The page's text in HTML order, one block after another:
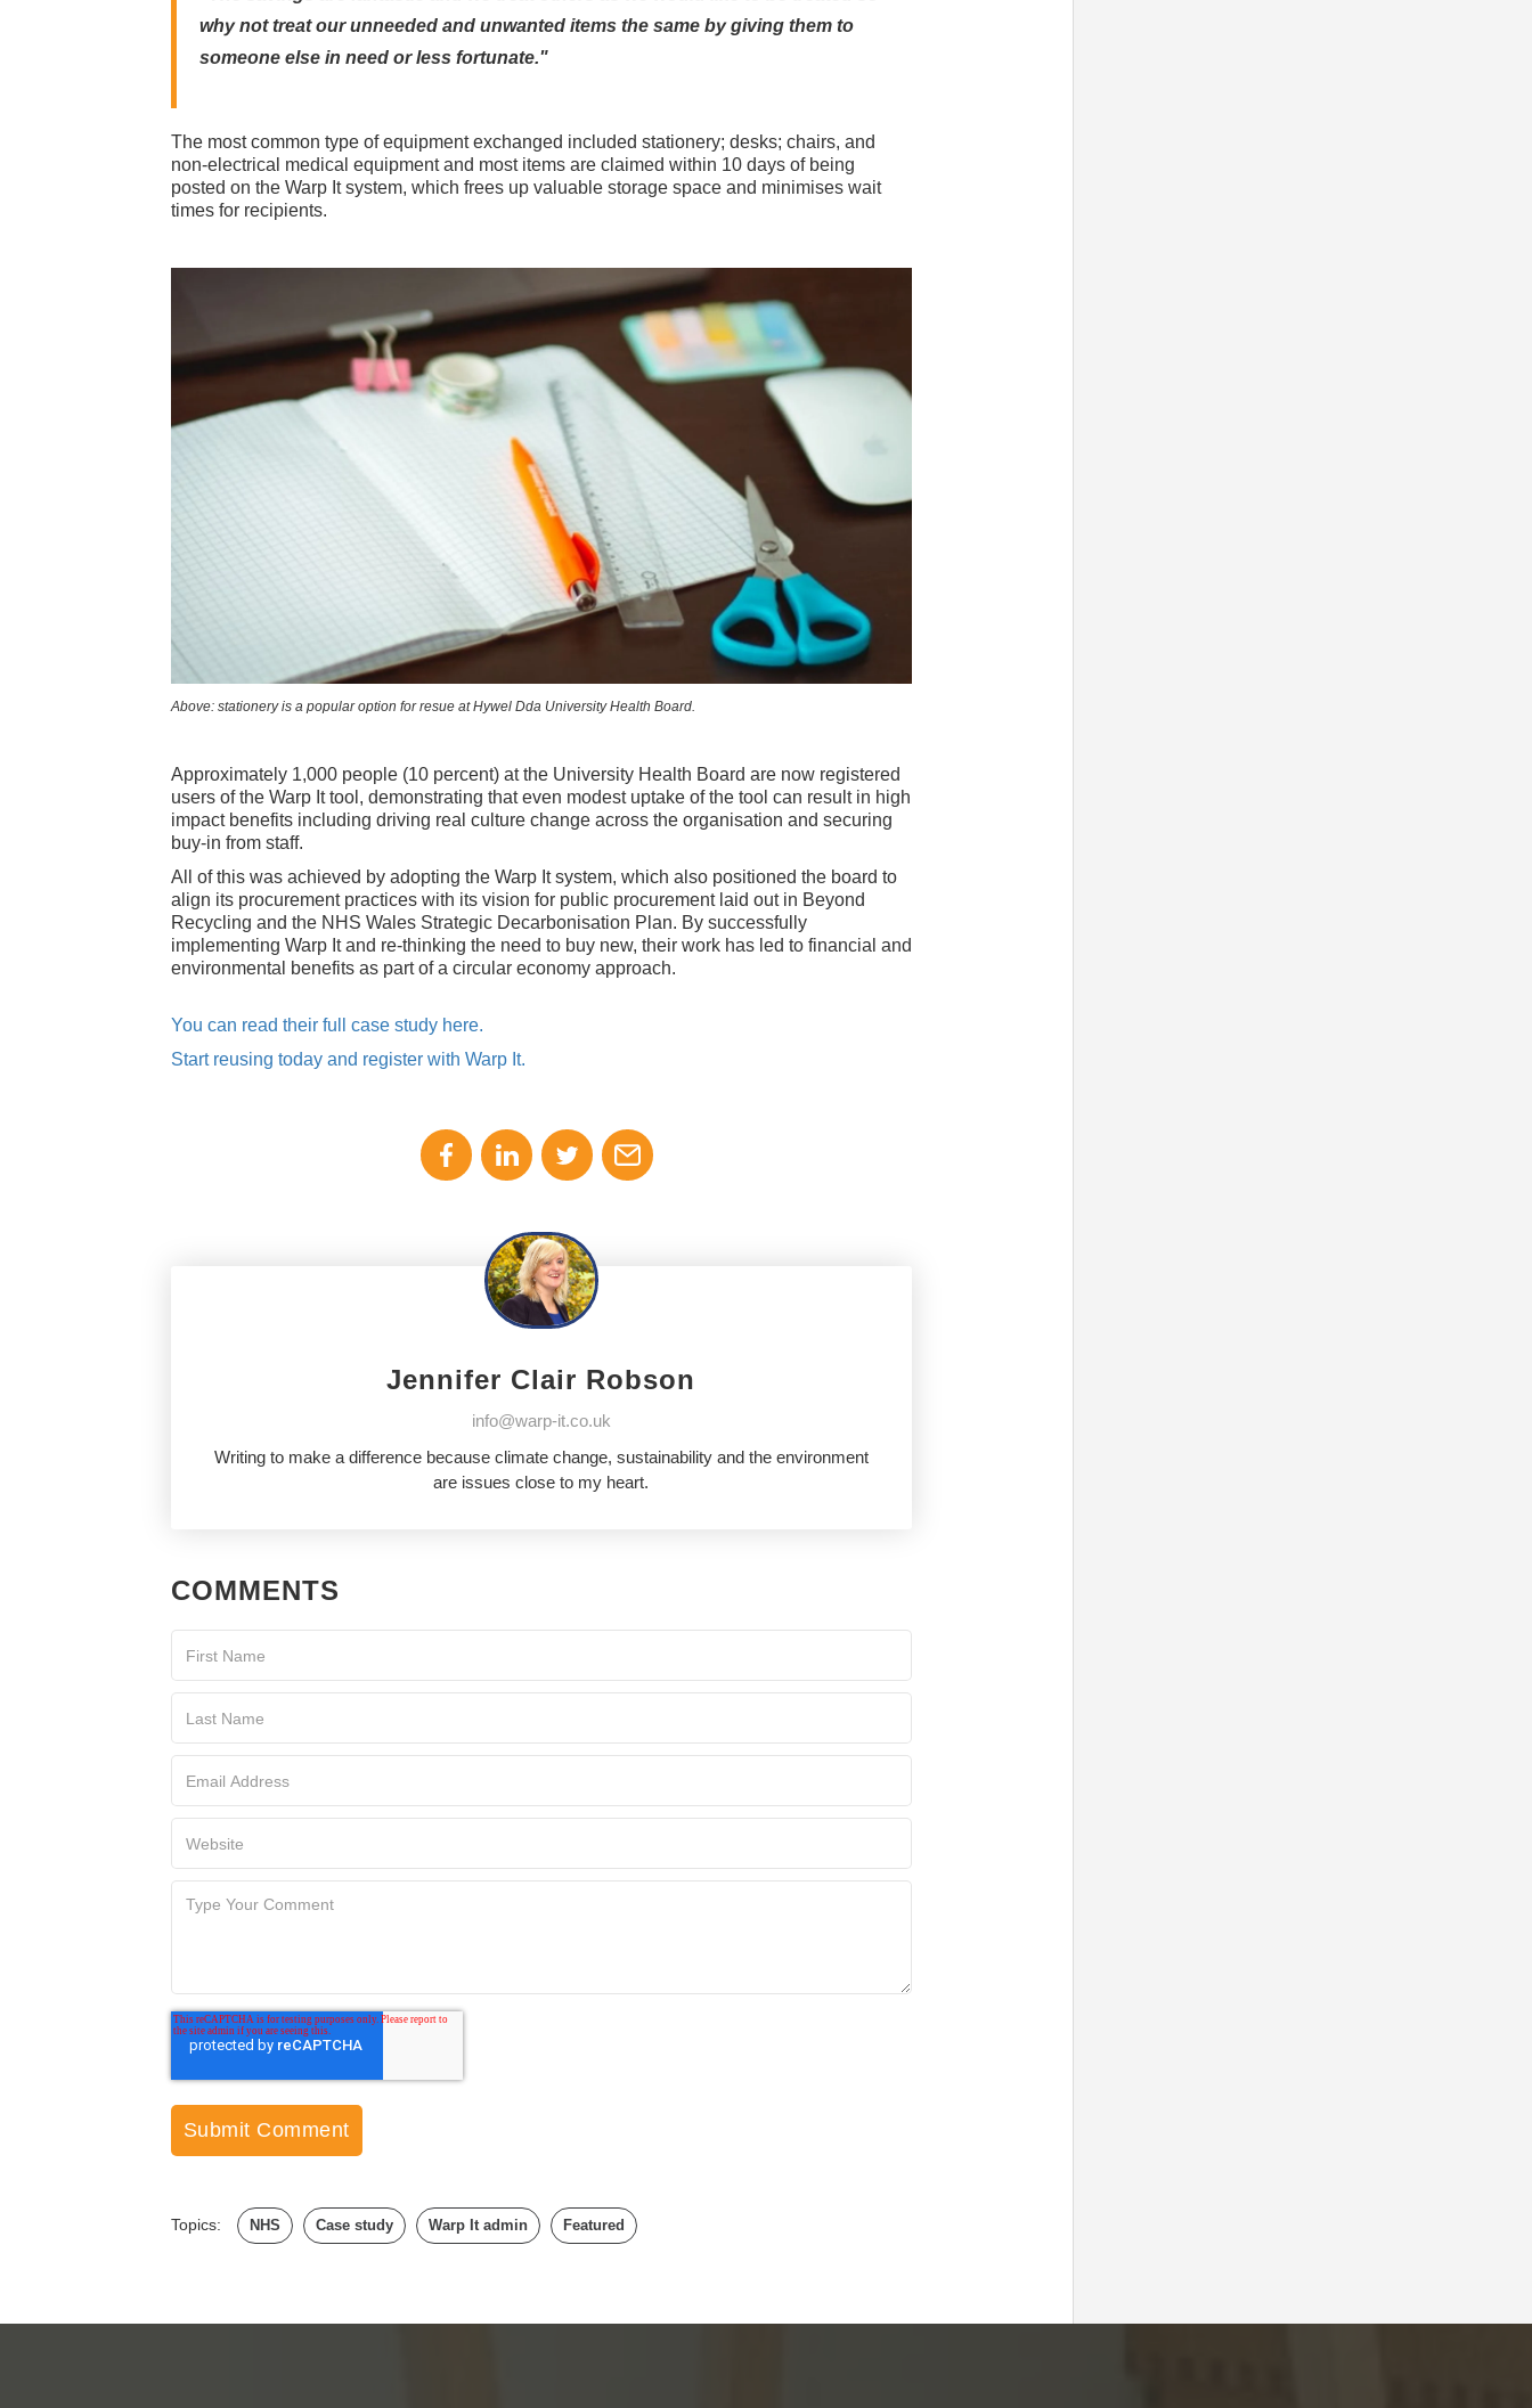
why not treat our unneeded and unwanted items the same by giving them to
someone else in need or less fortunate."
The most common type of equipment exchanged included stationery; desks; chairs, and
non-electrical medical equipment and most items are claimed within 10 days of being
posted on the Warp It system, which frees up valuable storage space and minimises wait
times for recipients.
Above: stationery is a popular option for resue at Hywel Dda University Health Board.
Approximately 1,000 people (10 percent) at the University Health Board are now registered
users of the Warp It tool, demonstrating that even modest uptake of the tool can result in high
impact benefits including driving real culture change across the organisation and securing
buy-in from staff.
All of this was achieved by adopting the Warp It system, which also positioned the board to
align its procurement practices with its vision for public procurement laid out in Beyond
Recycling and the NHS Wales Strategic Decarbonisation Plan. By successfully
implementing Warp It and re-thinking the need to buy new, their work has led to financial and
environmental benefits as part of a circular economy approach.
You can read their full case study here.
Start reusing today and register with Warp It.
Jennifer Clair Robson
info@warp-it.co.uk
Writing to make a difference because climate change, sustainability and the environment
are issues close to my heart.
COMMENTS
Topics: NHS Case study Warp It admin Featured